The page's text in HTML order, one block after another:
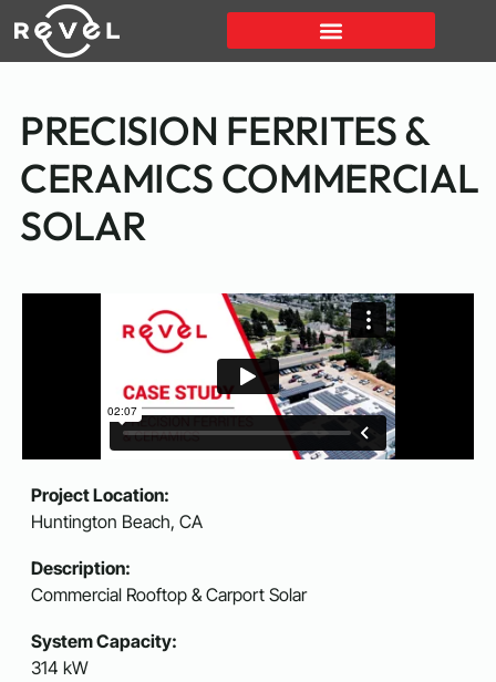
PRECISION FERRITES &
CERAMICS COMMERCIAL
SOLAR
Project Location:
Huntington Beach, CA
Description:
Commercial Rooftop & Carport Solar
System Capacity:
314 kW